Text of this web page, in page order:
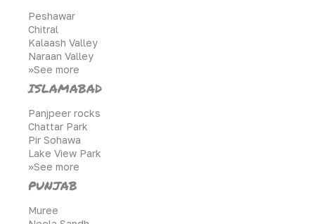
Peshawar
Chitral
Kalaash Valley
Naraan Valley
>>See more
ISLAMABAD
Panjpeer rocks
Chattar Park
Pir Sohawa
Lake View Park
>>See more
PUNJAB
Muree